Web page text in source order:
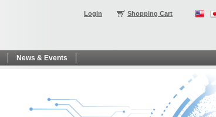
Shopping Cart
Login
News & Events